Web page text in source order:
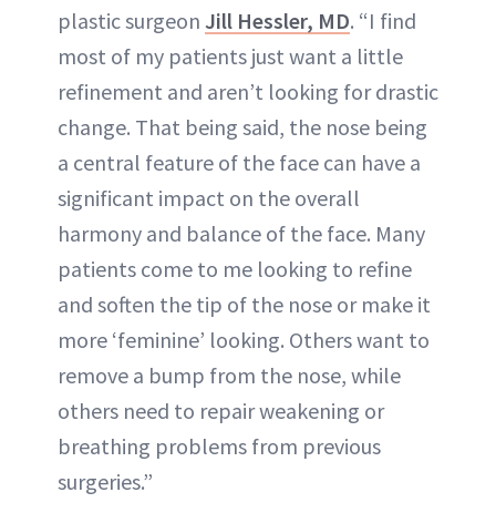
plastic surgeon Jill Hessler, MD. “I find
most of my patients just want a little
refinement and aren’t looking for drastic
change. That being said, the nose being
a central feature of the face can have a
significant impact on the overall
harmony and balance of the face. Many
patients come to me looking to refine
and soften the tip of the nose or make it
more ‘feminine’ looking. Others want to
remove a bump from the nose, while
others need to repair weakening or
breathing problems from previous
surgeries.”